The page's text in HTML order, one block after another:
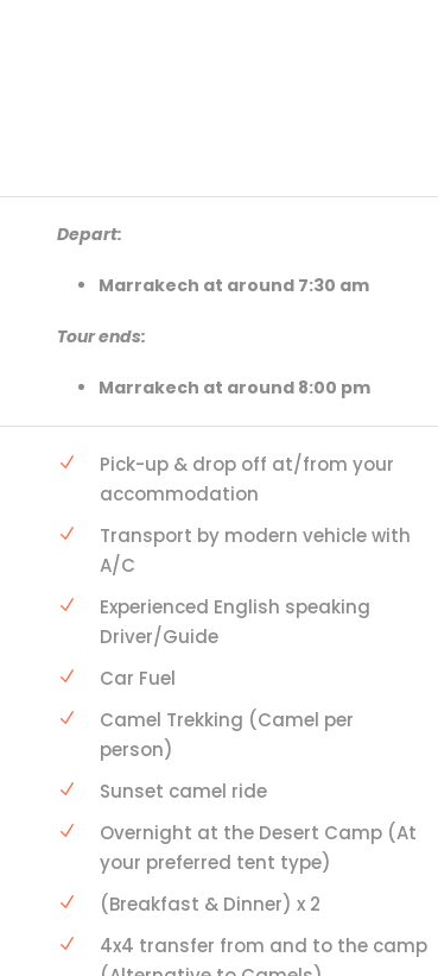
Depart:
Marrakech at around 7:30 am
Tour ends:
Marrakech at around 8:00 pm
Pick-up & drop off at/from your
accommodation
Transport by modern vehicle with
A/C
Experienced English speaking
Driver/Guide
Car Fuel
Camel Trekking (Camel per
person)
Sunset camel ride
Overnight at the Desert Camp (At
your preferred tent type)
(Breakfast & Dinner) x 2
4x4 transfer from and to the camp